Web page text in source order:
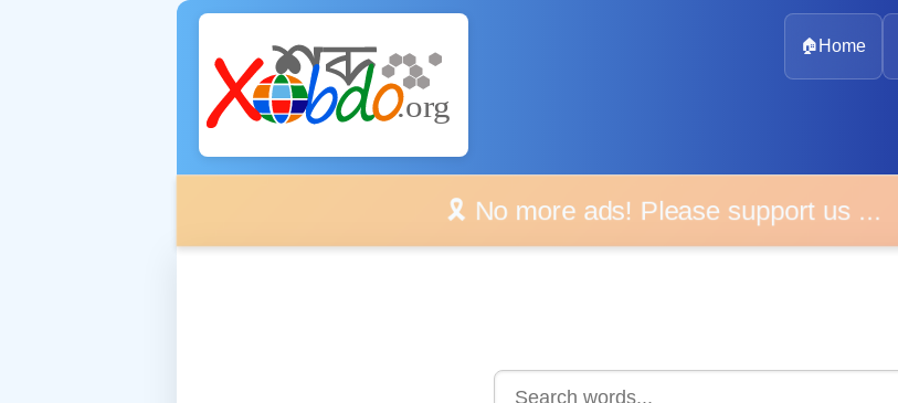
🏠 Home
🎗️ No more ads! Please support us ...